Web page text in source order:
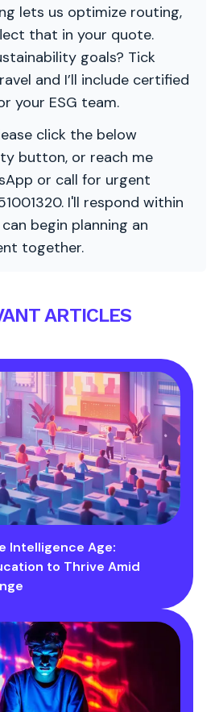
lets us optimize routing,
that in your quote.
goals? Tick
and I’ll include certified
your ESG team.
click the below
button, or reach me
or call for urgent
I'll respond within
begin planning an
together.
ARTICLES
Intelligence Age:
to Thrive Amid